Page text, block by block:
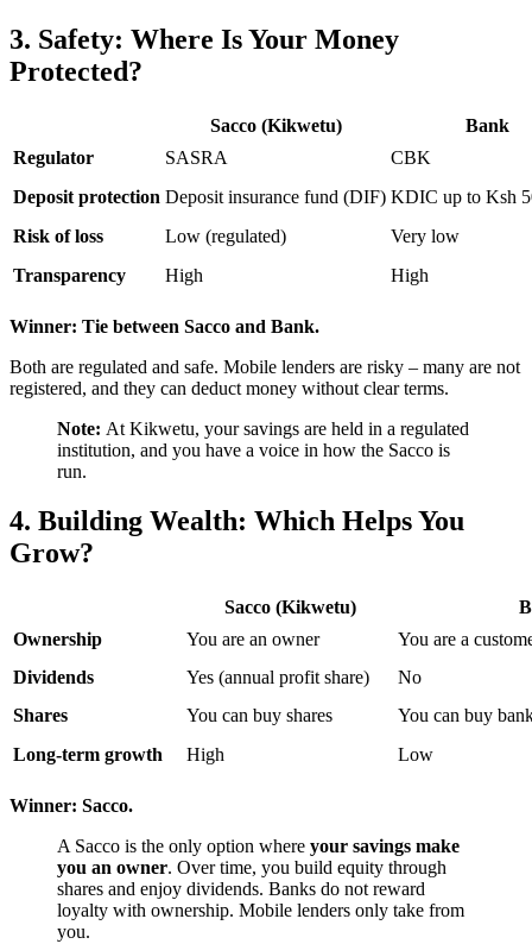
3. Safety: Where Is Your Money
Protected?
Sacco (Kikwetu)
Bank
Regulator
SASRA
CBK
Deposit protection Deposit insurance fund (DIF) KDIC up to Ksh
Risk of loss
Low (regulated)
Very low
Transparency
High High
Winner: Tie between Sacco and Bank.
Both are regulated and safe. Mobile lenders are risky – many are not
registered, and they can deduct money without clear terms.
Note: At Kikwetu, your savings are held in a regulated
institution, and you have a voice in how the Sacco is
run.
4. Building Wealth: Which Helps You
Grow?
Sacco (Kikwetu)
Ownership
You are an owner
You are a
Dividends
Yes (annual profit share)
No
Shares
You can buy shares
You can buy
Long-term growth
High Low
Winner: Sacco.
A Sacco is the only option where your savings make
you an owner. Over time, you build equity through
shares and enjoy dividends. Banks do not reward
loyalty with ownership. Mobile lenders only take from
you.